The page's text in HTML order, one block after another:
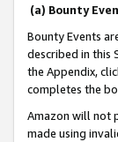
(a) Bounty
Bounty Events
described in this
the Appendix,
completes the
Amazon will not
made using